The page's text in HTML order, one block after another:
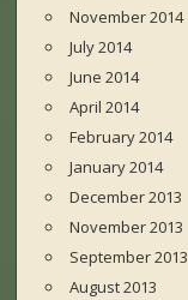
November 2014
July 2014
June 2014
April 2014
February 2014
January 2014
December 2013
November 2013
September 2013
August 2013